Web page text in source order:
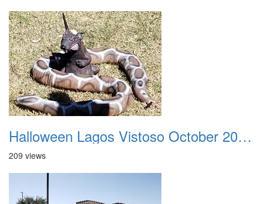
Halloween Lagos Vistoso October 2021 15
209 views